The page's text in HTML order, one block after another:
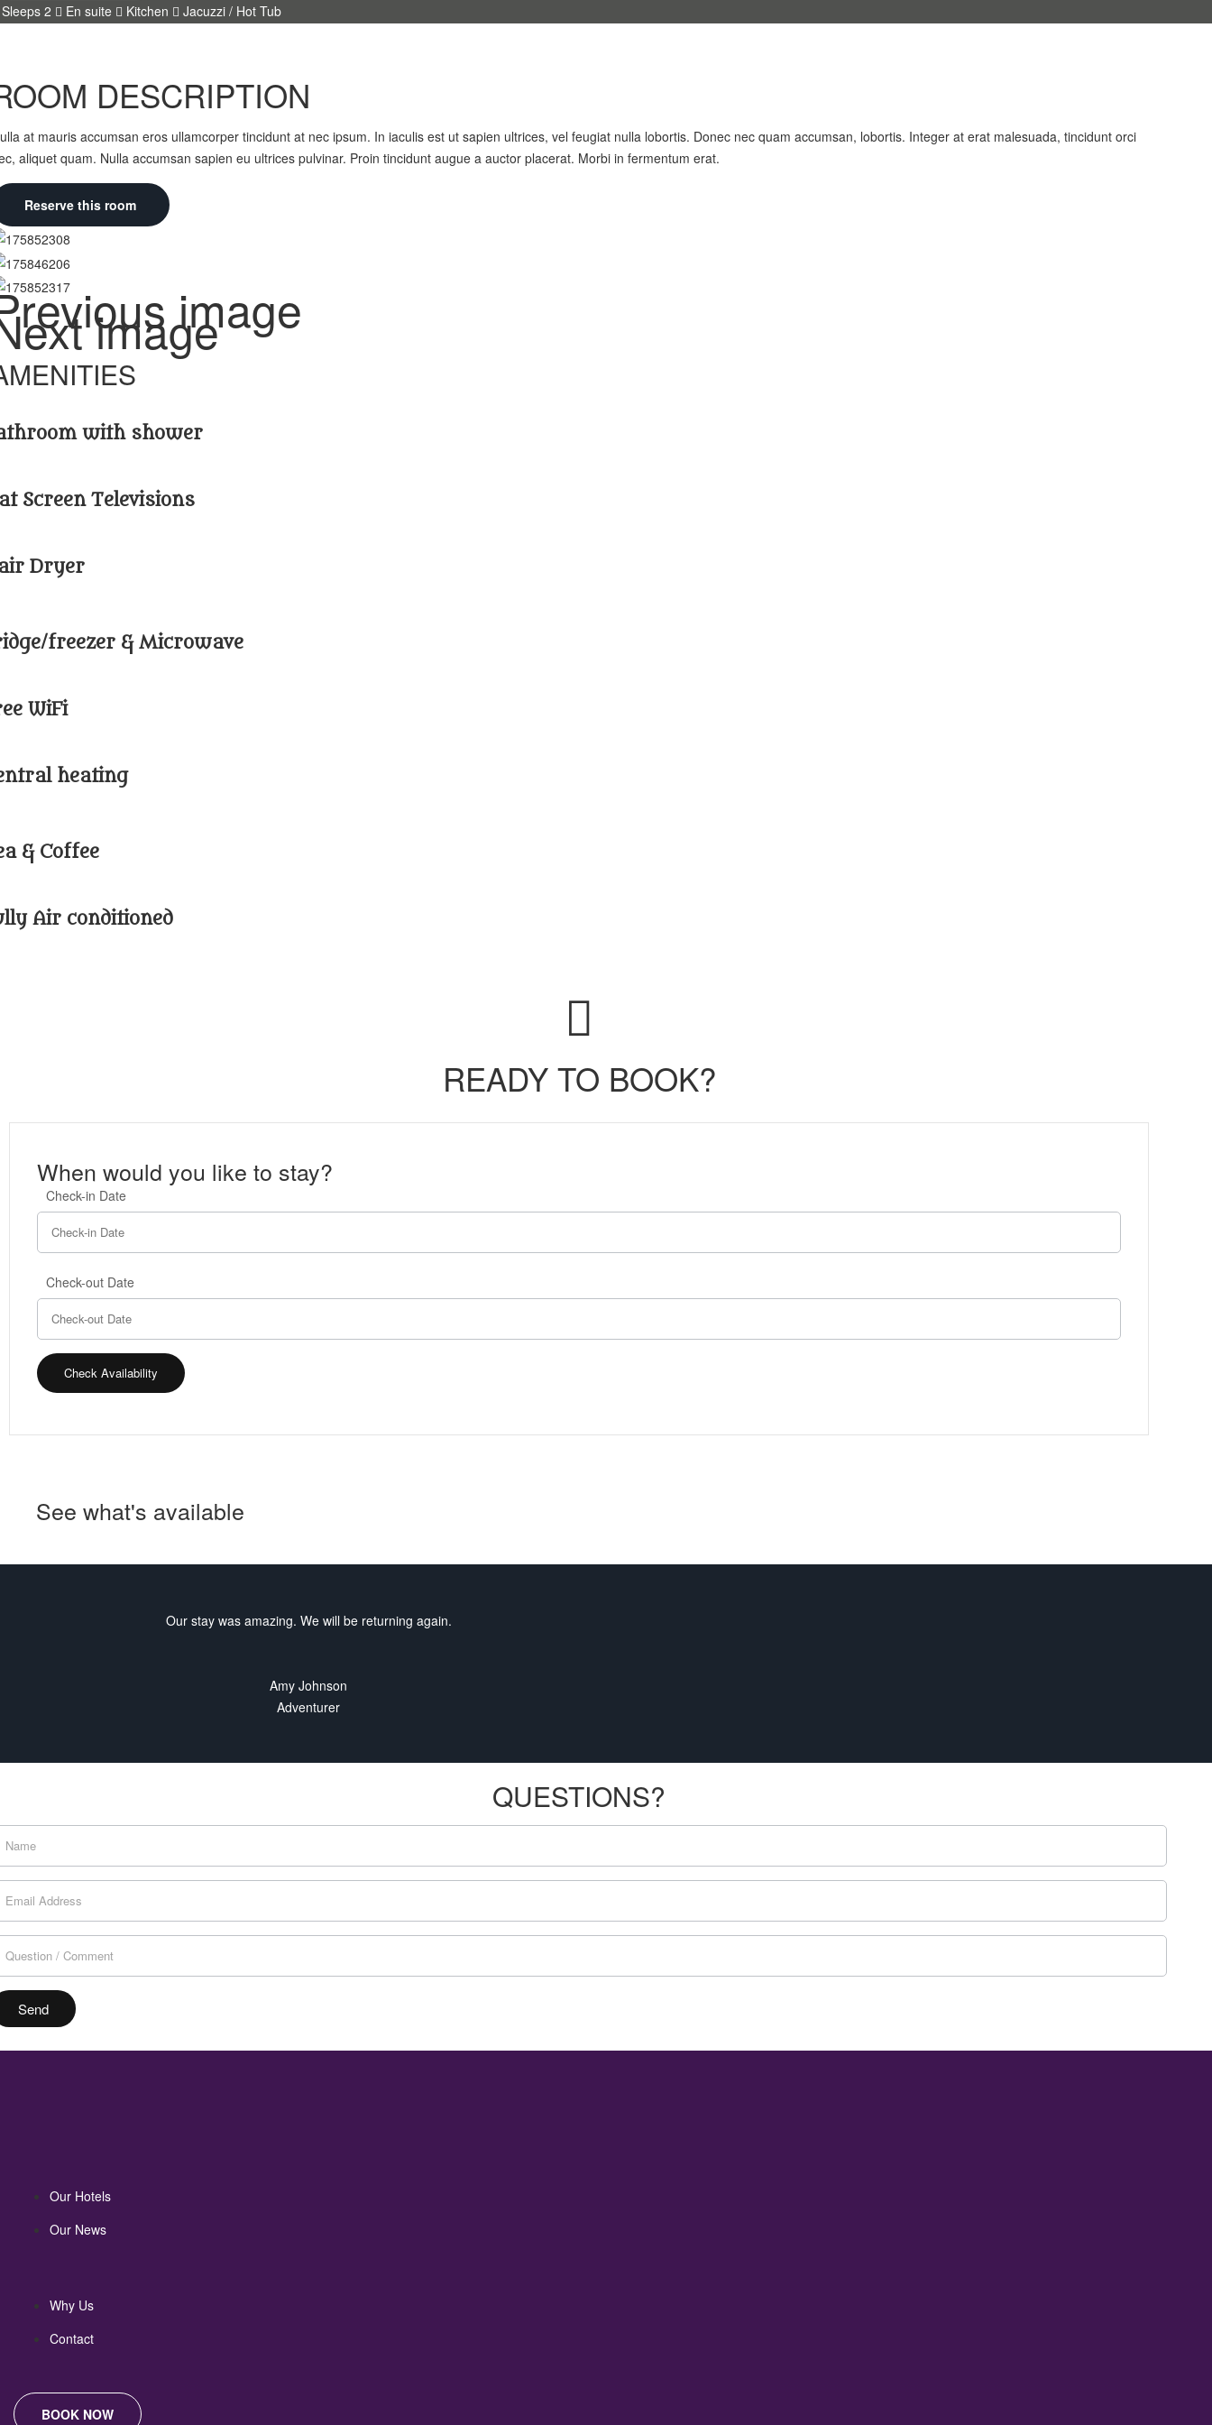
Sleeps 2
En suite Kitchen Jacuzzi / Hot Tub
DESCRIPTION
at mauris accumsan eros ullamcorper tincidunt at nec ipsum. In iaculis est ut sapien ultrices, vel feugiat nulla lobortis. Donec nec quam accumsan, lobortis. Integer at erat malesuada, tincidunt orci
aliquet quam. Nulla accumsan sapien eu ultrices pulvinar. Proin tincidunt augue a auctor placerat. Morbi in fermentum erat.
Reserve this room
image
image
with shower
Screen Televisions
Dryer
freezer & Microwave
WiFi
heating
& Coffee
Air conditioned
READY TO BOOK?
When would you like to stay?
Check-in Date
Check-out Date
See what's available
Our stay was amazing. We will be returning again.
Amy Johnson
Adventurer
QUESTIONS?
Our Hotels
Our News
Why Us
Contact
BOOK NOW